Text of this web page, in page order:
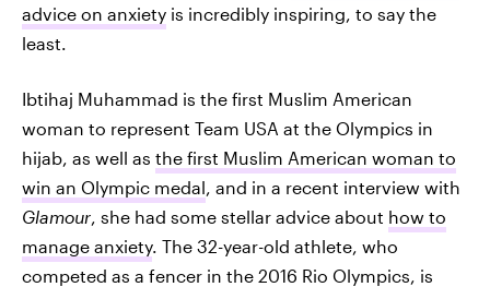
advice on anxiety is incredibly inspiring, to say the
least.
Ibtihaj Muhammad is the first Muslim American
woman to represent Team USA at the Olympics in
hijab, as well as the first Muslim American woman to
win an Olympic medal, and in a recent interview with
Glamour, she had some stellar advice about how to
manage anxiety. The 32-year-old athlete, who
competed as a fencer in the 2016 Rio Olympics, is